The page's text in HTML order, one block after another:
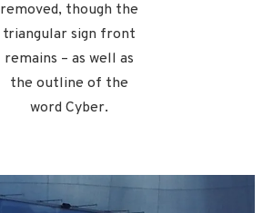
removed, though the
triangular sign front
remains – as well as
the outline of the
word Cyber.